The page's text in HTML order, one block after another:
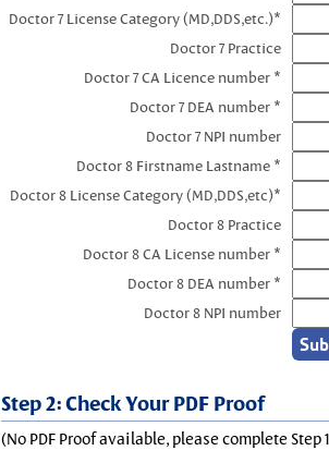
Doctor 7 License Category (MD,DDS,etc.)*
Doctor 7 Practice
Doctor 7 CA Licence number *
Doctor 7 DEA number *
Doctor 7 NPI number
Doctor 8 Firstname Lastname *
Doctor 8 License Category (MD,DDS,etc)*
Doctor 8 Practice
Doctor 8 CA License number *
Doctor 8 DEA number *
Doctor 8 NPI number
Step 2: Check Your PDF Proof
(No PDF Proof available, please complete Step